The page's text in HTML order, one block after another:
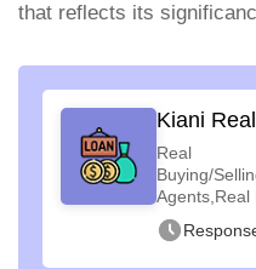
that reflects its
Kiani
Real
Buying/
Agents,Real